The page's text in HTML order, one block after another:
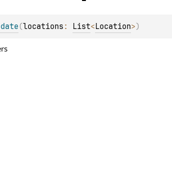
(locations : List<Location>)